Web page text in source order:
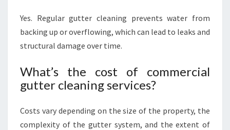
Yes. Regular gutter cleaning prevents water from
backing up or overflowing, which can lead to leaks and
structural damage over time.
What’s the cost of commercial
gutter cleaning services?
Costs vary depending on the size of the property, the
complexity of the gutter system, and the extent of